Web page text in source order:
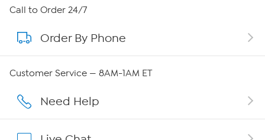
About HSN
About QVC Group
QVC Group Restructuring Information
Careers
Call to Order 24/7
Order By Phone
Customer Service — 8AM-1AM ET
Need Help